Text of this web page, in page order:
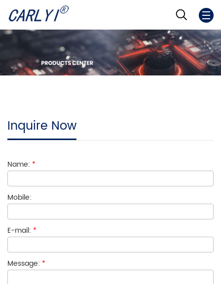
Inquire Now
Name: *
Mobile:
E-mail: *
Message: *